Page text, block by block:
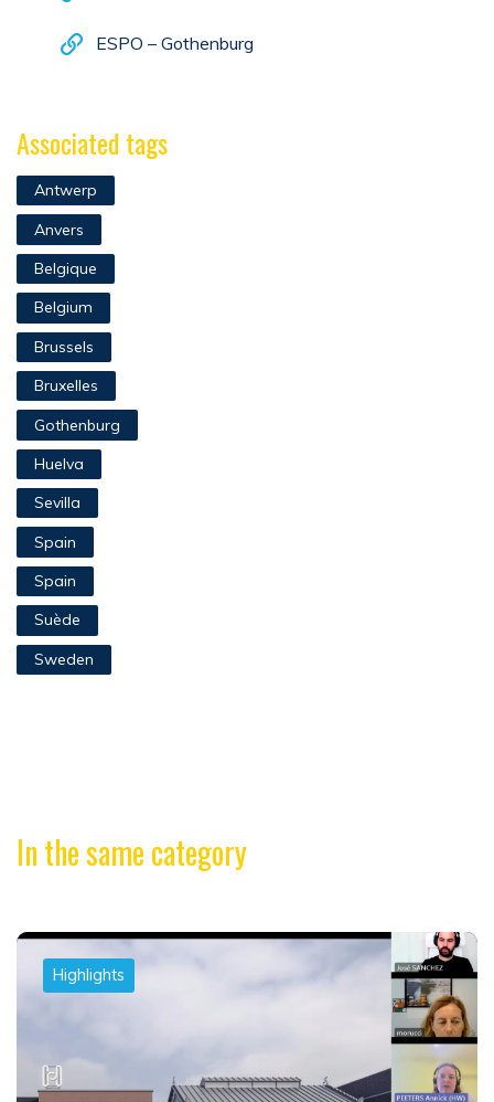
ESPO – Gothenburg
Associated tags
Antwerp
Anvers
Belgique
Belgium
Brussels
Bruxelles
Gothenburg
Huelva
Sevilla
Spain
Spain
Suède
Sweden
In the same category
Highlights